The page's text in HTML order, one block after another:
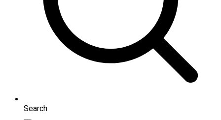
Search